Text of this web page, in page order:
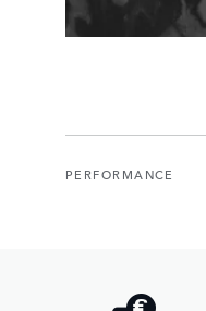
PERFORMANCE